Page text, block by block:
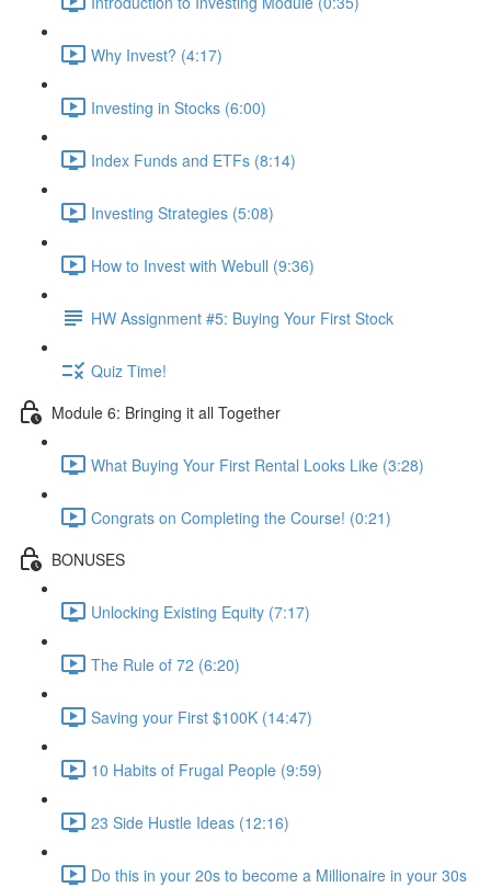
Why Invest? (4:17)
Investing in Stocks (6:00)
Index Funds and ETFs (8:14)
Investing Strategies (5:08)
How to Invest with Webull (9:36)
HW Assignment #5: Buying Your First Stock
Quiz Time!
Module 6: Bringing it all Together
What Buying Your First Rental Looks Like (3:28)
Congrats on Completing the Course! (0:21)
BONUSES
Unlocking Existing Equity (7:17)
The Rule of 72 (6:20)
Saving your First $100K (14:47)
10 Habits of Frugal People (9:59)
23 Side Hustle Ideas (12:16)
Do this in your 20s to become a Millionaire in your 30s